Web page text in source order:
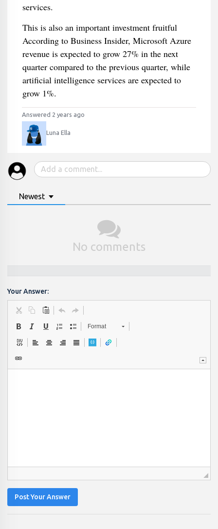
services.
This is also an important investment fruitful
According to Business Insider, Microsoft Azure
revenue is expected to grow 27% in the next
quarter compared to the previous quarter, while
artificial intelligence services are expected to
grow 1%.
Answered 2 years ago
Luna Ella
Newest
No comments
Your Answer:
Format
Post Your Answer